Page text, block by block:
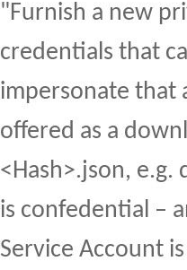
"Furnish a new
credentials that
impersonate that
offered as a
<Hash>.json, e.g.
is confedential –
Service Account